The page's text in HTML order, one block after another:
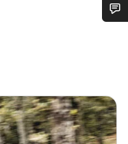
waiting to answer your